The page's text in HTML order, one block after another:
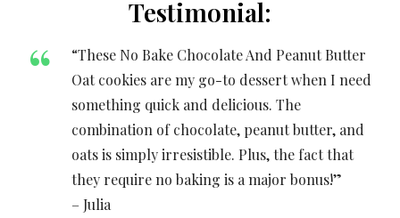
Testimonial:
“These No Bake Chocolate And Peanut Butter
Oat cookies are my go-to dessert when I need
something quick and delicious. The
combination of chocolate, peanut butter, and
oats is simply irresistible. Plus, the fact that
they require no baking is a major bonus!”
– Julia